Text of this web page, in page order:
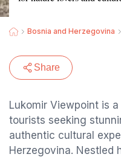
Bosnia and Herzegovina
Share
Lukomir Viewpoint is
tourists seeking
authentic cultural
Herzegovina. Nestled